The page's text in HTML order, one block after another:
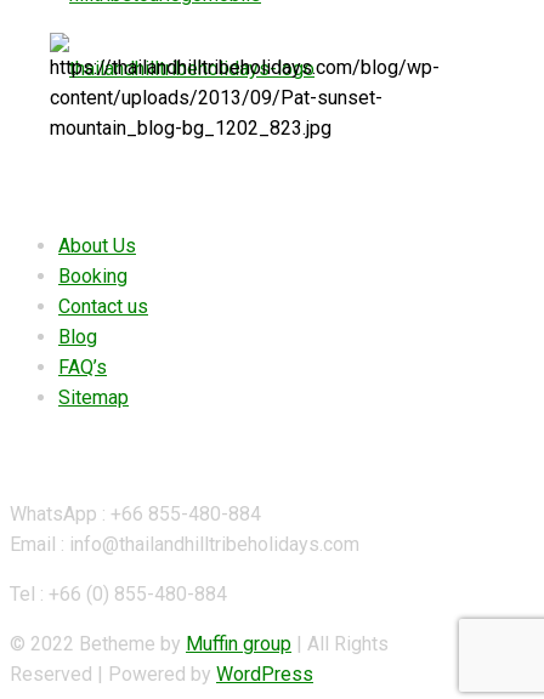
https://thailandhilltribeholidays.com/blog/wp-
content/uploads/2013/09/Pat-sunset-
mountain_blog-bg_1202_823.jpg
About Us
Booking
Contact us
Blog
FAQ’s
Sitemap
WhatsApp : +66 855-480-884
Email : info@thailandhilltribeholidays.com
Tel : +66 (0) 855-480-884
© 2022 Betheme by Muffin group | All Rights
Reserved | Powered by WordPress